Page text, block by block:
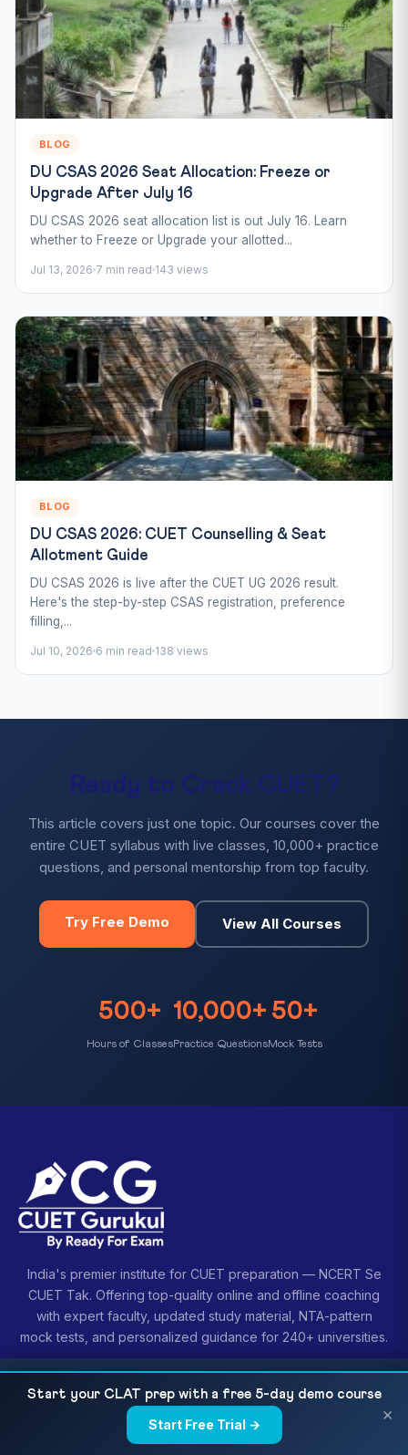
BLOG
DU CSAS 2026 Seat Allocation: Freeze or
Upgrade After July 16
DU CSAS 2026 seat allocation list is out July 16. Learn
whether to Freeze or Upgrade your allotted...
Jul 13, 2026 7 min read 143 views
BLOG
DU CSAS 2026: CUET Counselling & Seat
Allotment Guide
DU CSAS 2026 is live after the CUET UG 2026 result.
Here's the step-by-step CSAS registration, preference
filling,...
Jul 10, 2026 6 min read 138 views
Ready to Crack CUET?
This article covers just one topic. Our courses cover the
entire CUET syllabus with live classes, 10,000+ practice
questions, and personal mentorship from top faculty.
Try Free Demo View All Courses
500+
Hours of Classes
10,000+
Practice Questions
50+
Mock Tests
Try Again Smartly
×
India's premier institute for CUET preparation — NCERT Se
CUET Tak. Offering top-quality online and offline coaching
with expert faculty, updated study material, NTA-pattern
mock tests, and personalized guidance for 240+ universities.
Start your CLAT prep with a free 5-day demo course
Start Free Trial → ×